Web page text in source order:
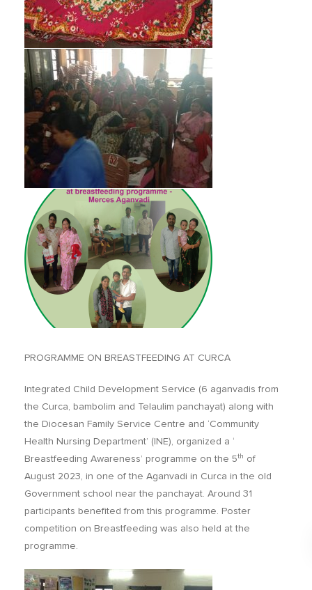
PROGRAMME ON BREASTFEEDING AT CURCA
Integrated Child Development Service (6 aganvadis from
the Curca, bambolim and Telaulim panchayat) along with
the Diocesan Family Service Centre and ‘Community
Health Nursing Department’ (INE), organized a ‘
Breastfeeding Awareness’ programme on the 5th of
August 2023, in one of the Aganvadi in Curca in the old
Government school near the panchayat. Around 31
participants benefited from this programme. Poster
competition on Breastfeeding was also held at the
programme.